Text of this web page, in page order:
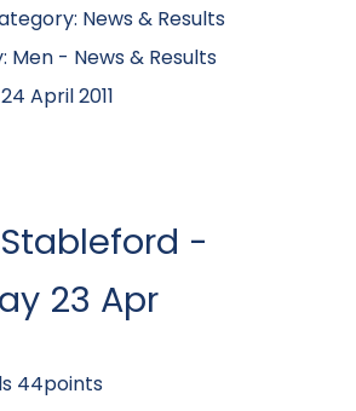
News & Results
Men - News & Results
April 2011
-
23 Apr
44points